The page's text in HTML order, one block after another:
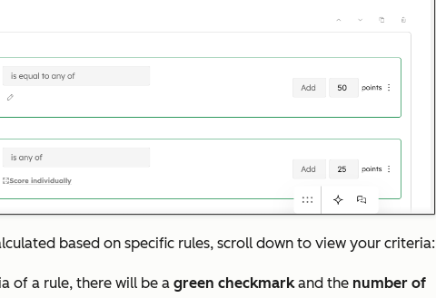
based on specific rules, scroll down to view your criteria:
of a rule, there will be a green checkmarkand the number of